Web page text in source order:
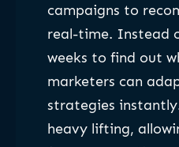
campaigns to
real-time. Instead
weeks to find out
marketers can
strategies
heavy lifting,